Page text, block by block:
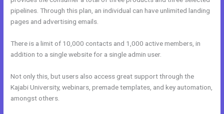
pipelines. Through this plan, an individual can have unlimited landing
pages and advertising emails.
There is a limit of 10,000 contacts and 1,000 active members, in
addition to a single website for a single admin user.
Not only this, but users also access great support through the
Kajabi University, webinars, premade templates, and key automation,
amongst others.